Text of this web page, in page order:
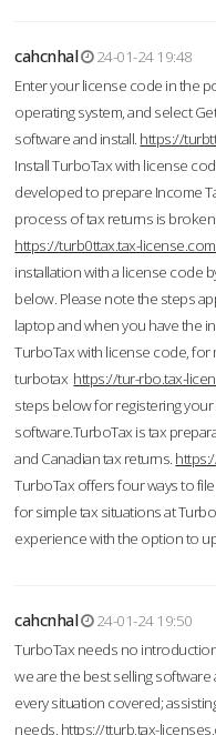
cahcnhal
24-01-24 19:48
Enter your license code in the
operating system, and select
software and install. https://
Install TurboTax with license
developed to prepare Income
process of tax returns is
https://turb0ttax.tax-
installation with a license code
below. Please note the steps
laptop and when you have the
TurboTax with license code, for
turbotax https://tur-rbo.tax-
steps below for registering
software.TurboTax is tax
and Canadian tax returns.
TurboTax offers four ways to
for simple tax situations at
experience with the option to
cahcnhal
24-01-24 19:50
TurboTax needs no
we are the best selling
every situation covered;
needs. https://tturb.tax-